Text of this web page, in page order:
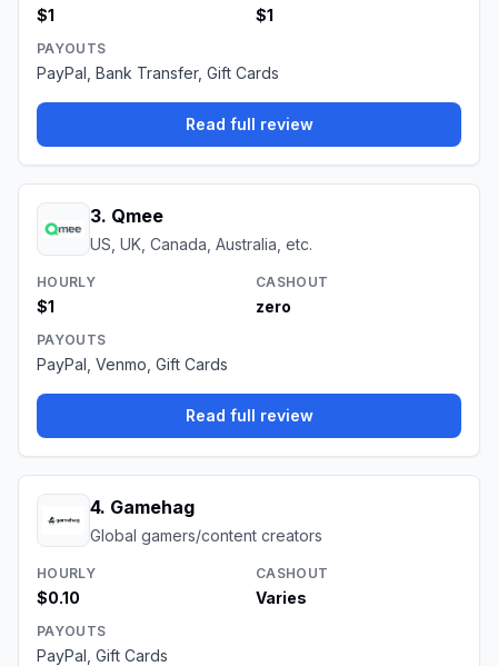
$1 $1
PAYOUTS
PayPal, Bank Transfer, Gift Cards
Read full review
3. Qmee
US, UK, Canada, Australia, etc.
HOURLY
$1
CASHOUT
zero
PAYOUTS
PayPal, Venmo, Gift Cards
Read full review
4. Gamehag
Global gamers/content creators
HOURLY
$0.10
CASHOUT
Varies
PAYOUTS
PayPal, Gift Cards